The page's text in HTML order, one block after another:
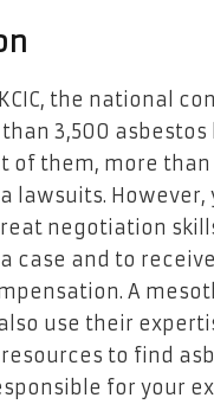
the national
than 3,500
of them, more than
lawsuits. However,
negotiation
case and to
A
use their
to find
for your